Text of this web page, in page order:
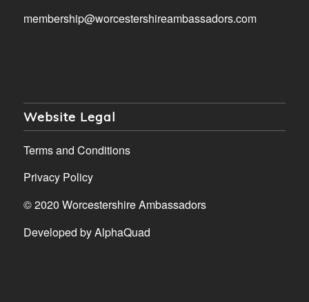
membership@worcestershireambassadors.com
Website Legal
Terms and Conditions
Privacy Policy
© 2020 Worcestershire Ambassadors
Developed byAlphaQuad